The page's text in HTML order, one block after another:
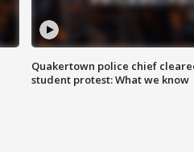
Quakertown police chief
student protest: What we know